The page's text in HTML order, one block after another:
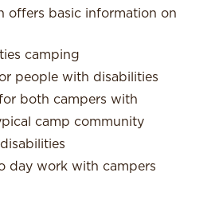
offers basic information on
camping
people with disabilities
both campers with
camp community
day work with campers